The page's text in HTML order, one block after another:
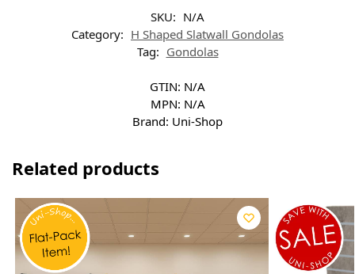
SKU: N/A
Category: H Shaped Slatwall Gondolas
Tag: Gondolas
GTIN: N/A
MPN: N/A
Brand: Uni-Shop
Related products